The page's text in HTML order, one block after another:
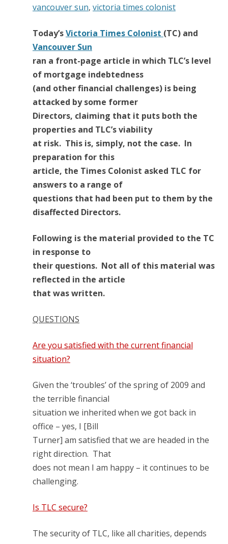
vancouver sun, victoria times colonist
Today’sVictoria Times Colonist (TC) and
Vancouver Sun
ran a front-page article in which TLC’s level
of mortgage indebtedness
(and other financial challenges) is being
attacked by some former
Directors, claiming that it puts both the
properties and TLC’s viability
at risk. This is, simply, not the case. In
preparation for this
article, the Times Colonist asked TLC for
answers to a range of
questions that had been put to them by the
disaffected Directors.
Following is the material provided to the TC
in response to
their questions. Not all of this material was
reflected in the article
that was written.
QUESTIONS
Are you satisfied with the current financial
situation?
Given the ‘troubles’ of the spring of 2009 and
the terrible financial
situation we inherited when we got back in
office – yes, I [Bill
Turner] am satisfied that we are headed in the
right direction. That
does not mean I am happy – it continues to be
challenging.
Is TLC secure?
The security of TLC, like all charities, depends